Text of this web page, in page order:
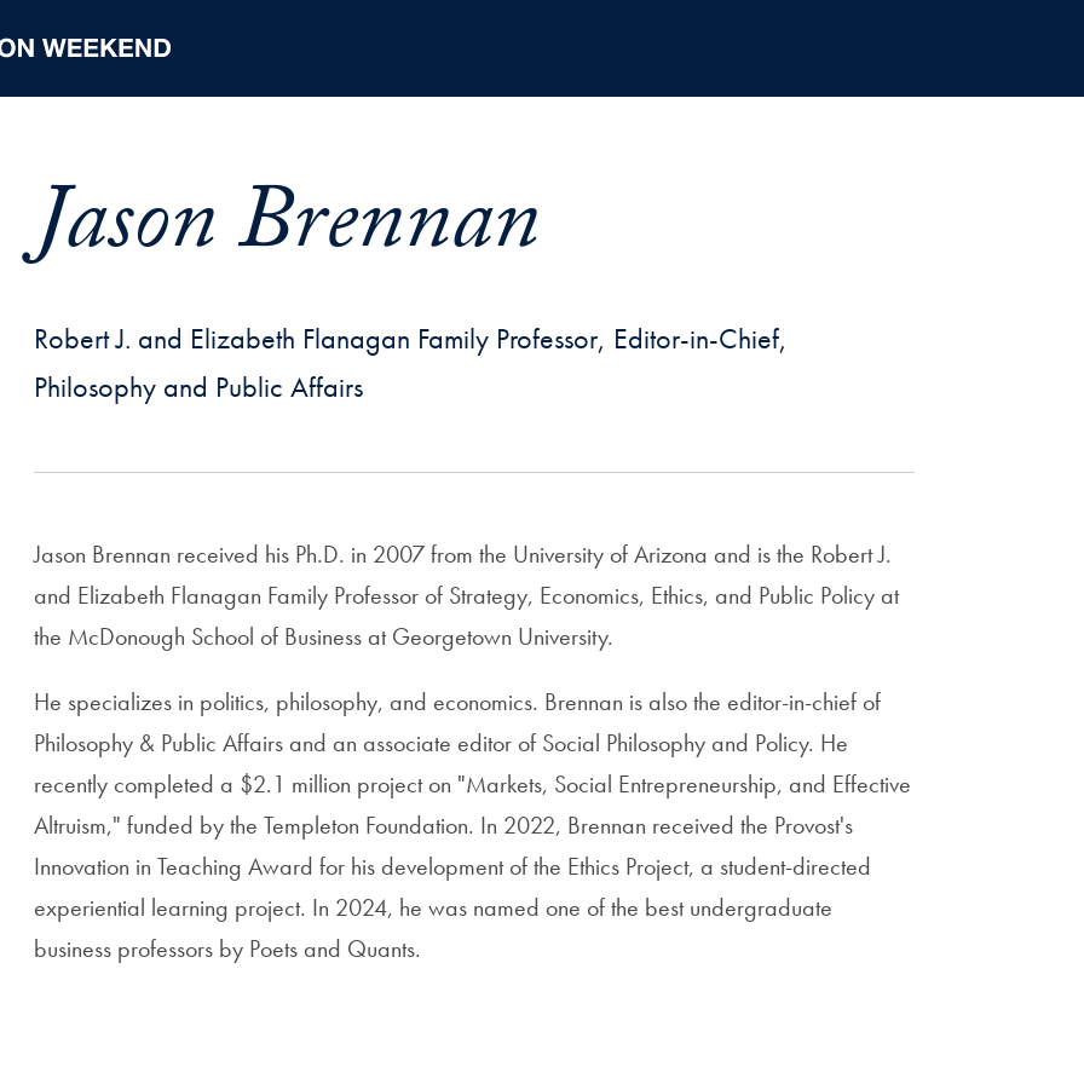
Jason Brennan
Robert J. and Elizabeth Flanagan Family Professor, Editor-in-Chief,
Philosophy and Public Affairs
Jason Brennan received his Ph.D. in 2007 from the University of Arizona and is the Robert J.
and Elizabeth Flanagan Family Professor of Strategy, Economics, Ethics, and Public Policy at
the McDonough School of Business at Georgetown University.
He specializes in politics, philosophy, and economics. Brennan is also the editor-in-chief of
Philosophy & Public Affairs and an associate editor of Social Philosophy and Policy. He
recently completed a $2.1 million project on "Markets, Social Entrepreneurship, and Effective
Altruism," funded by the Templeton Foundation. In 2022, Brennan received the Provost's
Innovation in Teaching Award for his development of the Ethics Project, a student-directed
experiential learning project. In 2024, he was named one of the best undergraduate
business professors by Poets and Quants.